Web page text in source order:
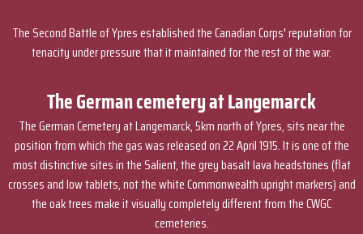
The Second Battle of Ypres established the Canadian Corps' reputation for
tenacity under pressure that it maintained for the rest of the war.
The German cemetery at Langemarck
The German Cemetery at Langemarck, 5km north of Ypres, sits near the
position from which the gas was released on 22 April 1915. It is one of the
most distinctive sites in the Salient, the grey basalt lava headstones (flat
crosses and low tablets, not the white Commonwealth upright markers) and
the oak trees make it visually completely different from the CWGC
cemeteries.